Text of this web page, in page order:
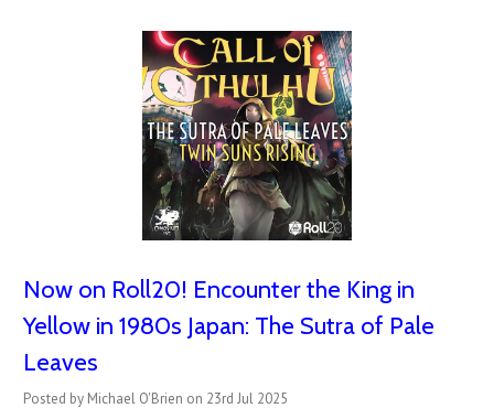
Now on Roll20! Encounter the King in
Yellow in 1980s Japan: The Sutra of Pale
Leaves
Posted by Michael O'Brien on 23rd Jul 2025